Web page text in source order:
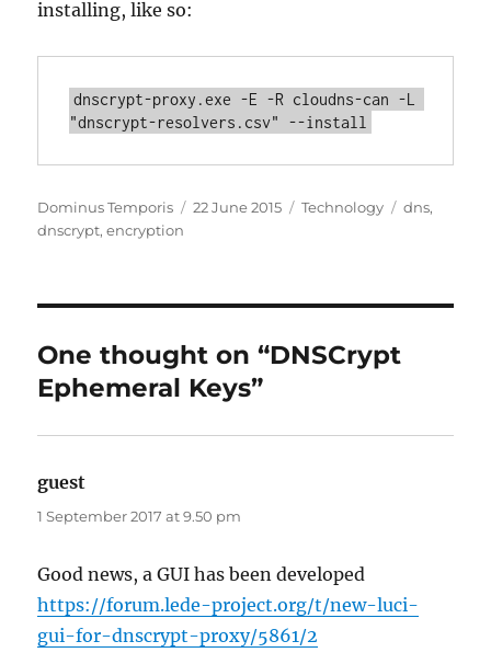
installing, like so:
dnscrypt-proxy.exe -E -R cloudns-can -L
"dnscrypt-resolvers.csv" --install
Author
Dominus Temporis
Posted
22 June 2015 Categories
Technology Tags
dns,
dnscrypt,encryption
One thought on “DNSCrypt
Ephemeral Keys”
guest
1 September 2017 at 9.50 pm
Good news, a GUI has been developed
https://forum.lede-project.org/t/new-luci-
gui-for-dnscrypt-proxy/5861/2